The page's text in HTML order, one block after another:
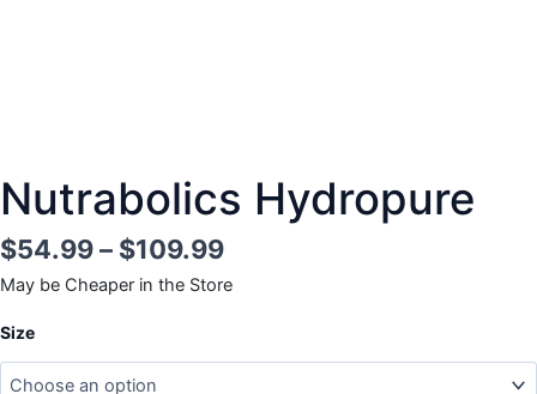
Nutrabolics Hydropure
$54.99– $109.99
May be Cheaper in the Store
Size
Nutrabolics
quantity